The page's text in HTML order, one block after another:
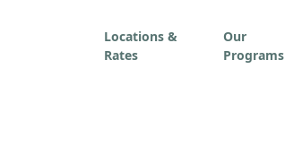
Locations &
Rates
Our
Programs